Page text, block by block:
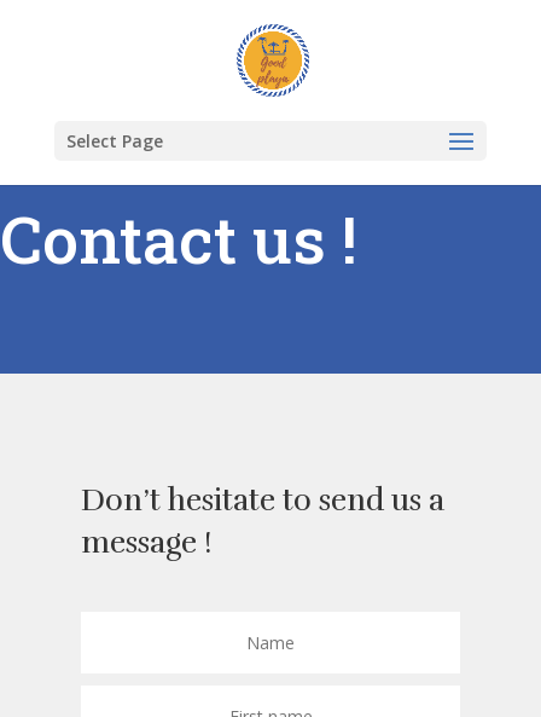
Select Page
Contact us !
Don’t hesitate to send us a
message !